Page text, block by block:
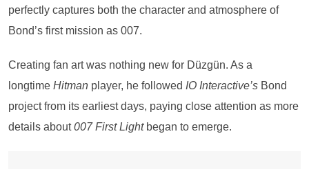
perfectly captures both the character and atmosphere of
Bond’s first mission as 007.
Creating fan art was nothing new for Düzgün. As a
longtime Hitman player, he followed IO Interactive’s Bond
project from its earliest days, paying close attention as more
details about007 First Lightbegan to emerge.